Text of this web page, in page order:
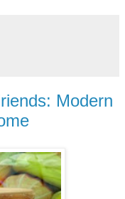
Modern